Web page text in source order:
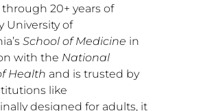
20+ years of
University of
School of Medicine in
with the National
Health and is trusted by
like
designed for adults, it